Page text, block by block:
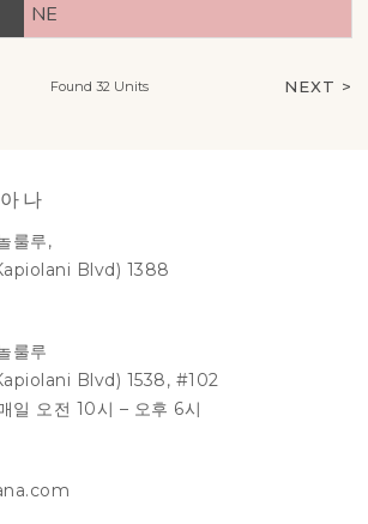
NE
Found 32 Units NEXT >
나
룰루,
Blvd) 1388
룰루
Blvd) 1538, #102
일 오전 10시 – 오후 6시